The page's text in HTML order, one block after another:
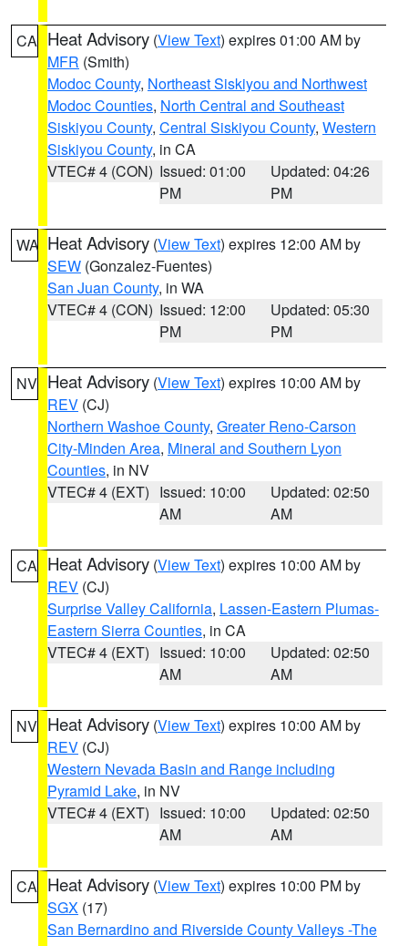
CA Heat Advisory (View Text) expires 01:00 AM by
MFR (Smith)
Modoc County, Northeast Siskiyou and Northwest
Modoc Counties, North Central and Southeast
Siskiyou County, Central Siskiyou County, Western
Siskiyou County, in CA
VTEC# 4 (CON) Issued: 01:00
PM
Updated: 04:26
PM
WA Heat Advisory (View Text) expires 12:00 AM by
SEW (Gonzalez-Fuentes)
San Juan County, in WA
VTEC# 4 (CON) Issued: 12:00
PM
Updated: 05:30
PM
NV Heat Advisory (View Text) expires 10:00 AM by
REV (CJ)
Northern Washoe County, Greater Reno-Carson
City-Minden Area, Mineral and Southern Lyon
Counties, in NV
VTEC# 4 (EXT) Issued: 10:00
AM
Updated: 02:50
AM
CA Heat Advisory (View Text) expires 10:00 AM by
REV (CJ)
Surprise Valley California, Lassen-Eastern Plumas-
Eastern Sierra Counties, in CA
VTEC# 4 (EXT) Issued: 10:00
AM
Updated: 02:50
AM
NV Heat Advisory (View Text) expires 10:00 AM by
REV (CJ)
Western Nevada Basin and Range including
Pyramid Lake, in NV
VTEC# 4 (EXT) Issued: 10:00
AM
Updated: 02:50
AM
CA Heat Advisory (View Text) expires 10:00 PM by
SGX (17)
San Bernardino and Riverside County Valleys -The